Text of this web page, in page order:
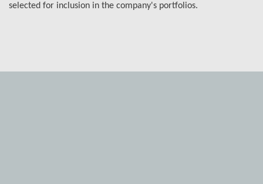
selected for inclusion in the company's portfolios.